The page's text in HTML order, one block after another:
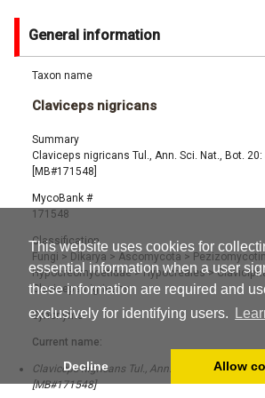
This website uses cookies for
essential information when a user
these information are required and
exclusively for identifying users.
Decline Allow
General information
Taxon name
Claviceps nigricans
Summary
Claviceps nigricans Tul., Ann. Sci. Nat., Bot.
[MB#171548]
MycoBank #
171548
Classification
Fungi > Dikarya > Ascomycota >
Hypocreomycetidae> Hypocreales>
Claviceps nigricans
Synonyms
Current name:
Claviceps nigricans Tul., Ann. Sci. Nat., Bot. 20:
[MB#171548]